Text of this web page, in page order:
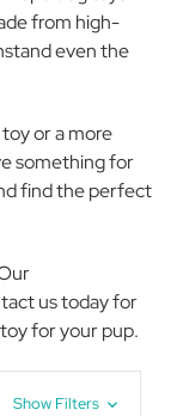
from high-
even the
or a more
something for
find the perfect
us today for
for your pup.
Show Filters